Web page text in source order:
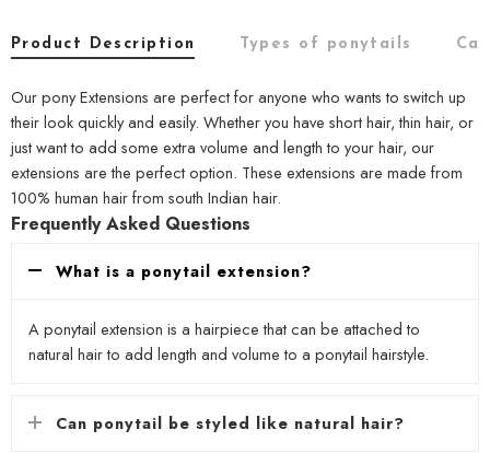
Product Description Types of ponytails
Our pony Extensions are perfect for anyone who wants to switch up
their look quickly and easily. Whether you have short hair, thin hair, or
just want to add some extra volume and length to your hair, our
extensions are the perfect option. These extensions are made from
100% human hair from south Indian hair.
Frequently Asked Questions
What is a ponytail extension?
A ponytail extension is a hairpiece that can be attached to
natural hair to add length and volume to a ponytail hairstyle.
Can ponytail be styled like natural hair?